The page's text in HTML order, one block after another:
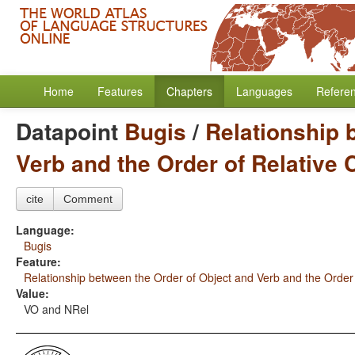
Home Features Chapters Languages
Datapoint Bugis/ Relationship
Verb and the Order of Relative
cite Comment
Language:
Bugis
Feature:
Relationship between the Order of Object and Verb and the
Value:
VO and NRel